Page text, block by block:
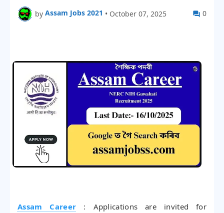
by Assam Jobs 2021 • October 07, 2025 0
Assam Career : Applications are invited for